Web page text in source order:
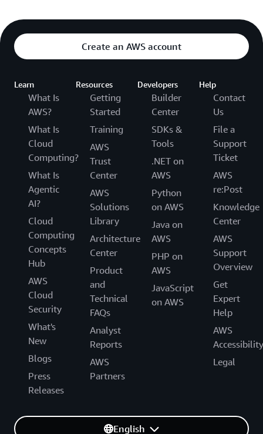
Create an AWS account
Learn
What Is
AWS?
What Is
Cloud
Computing?
What Is
Agentic
AI?
Cloud
Computing
Concepts
Hub
AWS
Cloud
Security
What's
New
Blogs
Press
Releases
Resources
Getting
Started
Training
AWS
Trust
Center
AWS
Solutions
Library
Architecture
Center
Product
and
Technical
FAQs
Analyst
Reports
AWS
Partners
Developers
Builder
Center
SDKs &
Tools
.NET on
AWS
Python
on AWS
Java on
AWS
PHP on
AWS
JavaScript
on AWS
Help
Contact
Us
File a
Support
Ticket
AWS
re:Post
Knowledge
Center
AWS
Support
Overview
Get
Expert
Help
AWS
Accessibility
Legal
English